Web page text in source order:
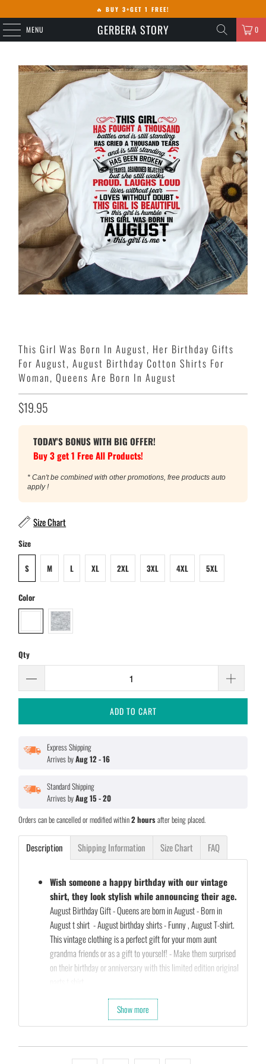
🔥 BUY 3+GET 1 FREE!
MENU GERBERA STORY 0
This Girl Was Born In August, Her Birthday Gifts
For August, August Birthday Cotton Shirts For
Woman, Queens Are Born In August
$19.95
TODAY'S BONUS WITH BIG OFFER!
Buy 3 get 1 Free All Products!
* Can't be combined with other promotions, free products auto
apply !
Size Chart
Size
S M L XL 2XL 3XL 4XL 5XL
Color
Qty
ADD TO CART
Express Shipping
Arrives byAug 12 - 16
Standard Shipping
Arrives byAug 15 - 20
Orders can be cancelled or modified within2 hoursafter being placed.
Description Shipping Information Size Chart FAQ
Wish someone a happy birthday with our vintage
shirt, they look stylish while announcing their age.
August Birthday Gift - Queens are born in August - Born in
August t shirt - August birthday shirts - Funny , August T-shirt.
This vintage clothing is a perfect gift for your mom aunt
grandma friends or as a gift to yourself! - Make them surprised
on their birthday or anniversary with this limited edition original
Our Unique Designs are a Fun Fit for Every Occasion and also a
Let's take a second and Imagine that you’re shopping for a gift
Show more